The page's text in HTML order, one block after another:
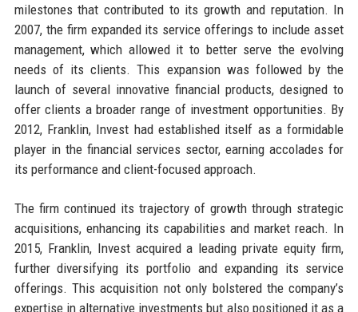
milestones that contributed to its growth and reputation. In
2007, the firm expanded its service offerings to include asset
management, which allowed it to better serve the evolving
needs of its clients. This expansion was followed by the
launch of several innovative financial products, designed to
offer clients a broader range of investment opportunities. By
2012, Franklin, Invest had established itself as a formidable
player in the financial services sector, earning accolades for
its performance and client-focused approach.
The firm continued its trajectory of growth through strategic
acquisitions, enhancing its capabilities and market reach. In
2015, Franklin, Invest acquired a leading private equity firm,
further diversifying its portfolio and expanding its service
offerings. This acquisition not only bolstered the company’s
expertise in alternative investments but also positioned it as a